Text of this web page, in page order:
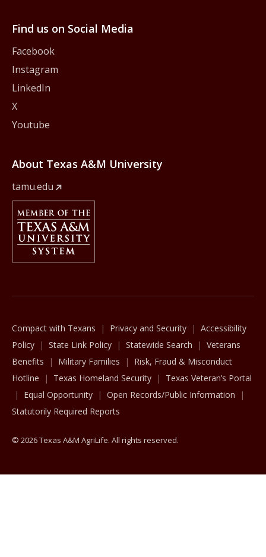
Find us on Social Media
Facebook
Instagram
LinkedIn
X
Youtube
About Texas A&M University
tamu.edu
Member Of
Compact with Texans Privacy and Security
Accessibility
Policy
State Link Policy Statewide Search
Veterans
Benefits
Military Families
Risk, Fraud & Misconduct
Hotline
Texas Homeland Security
Texas Veteran’s Portal
Equal Opportunity
Open Records/Public Information
Statutorily Required Reports
© 2026 Texas A&M AgriLife. All rights reserved.